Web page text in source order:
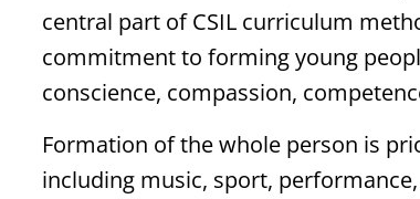
central part of CSIL curriculum
commitment to forming young
conscience, compassion,
Formation of the whole person is
including music, sport,